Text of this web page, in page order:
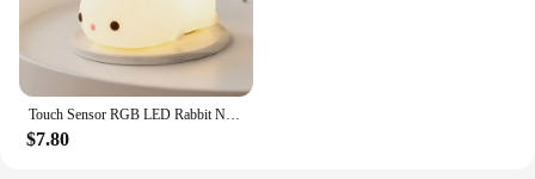
Touch Sensor RGB LED Rabbit Night Light 16 Colors USB Rechargeable Silicone Bunny Lamp for Children Baby Toy Festival Gift
$7.80